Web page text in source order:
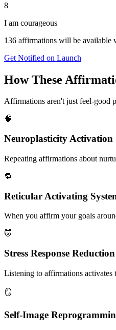
8
I am courageous
136 affirmations will be available
Get Notified on Launch
How These
Affirmations aren't just feel-good
🧠
Neuroplasticity Activation
Repeating affirmations about
🔁
Reticular Activating
When you affirm your goals
💆
Stress Response Reduction
Listening to affirmations activates
🪞
Self-Image